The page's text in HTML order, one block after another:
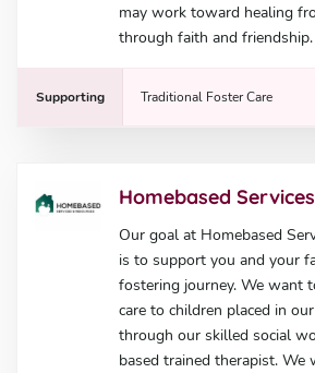
may work toward healing
through faith and friendship.
Supporting Traditional Foster Care
Homebased
Our goal at Homebased
is to support you and your
fostering journey. We want
care to children placed in
through our skilled social
based trained therapist. We